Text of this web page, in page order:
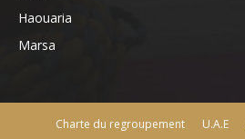
Haouaria
Marsa
Charte du regroupement U.A.E